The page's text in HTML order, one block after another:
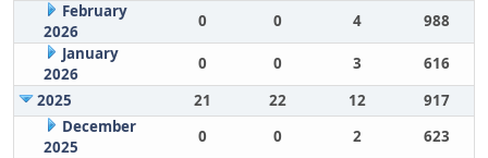
February
2026
0 0 4
988
January
2026
0 0 3
616
2025
21 22 12
917
December
2025
0 0 2 623